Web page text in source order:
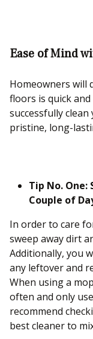
Ease of Mind
Homeowners will
floors is quick
successfully
pristine, long-
Tip No. One:
Couple of
In order to care
sweep away dirt
Additionally, you
any leftover and
When using a
often and only
recommend
best cleaner to